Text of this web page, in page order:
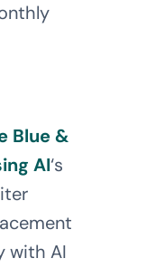
Blue &
AI‘s
with AI